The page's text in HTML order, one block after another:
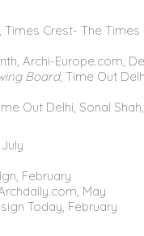
, Times Crest- The Times
Archi-Europe.com,
Board, Time Out
Out Delhi, Sonal
February
May
Today, February